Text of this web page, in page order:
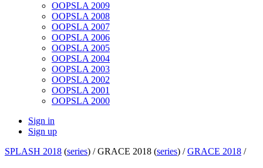
OOPSLA 2009
OOPSLA 2008
OOPSLA 2007
OOPSLA 2006
OOPSLA 2005
OOPSLA 2004
OOPSLA 2003
OOPSLA 2002
OOPSLA 2001
OOPSLA 2000
Sign in
Sign up
SPLASH 2018 (series) /GRACE 2018 (series) /GRACE 2018 /